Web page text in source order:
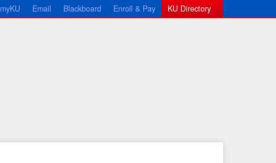
myKU Email Blackboard Enroll & Pay KU Directory